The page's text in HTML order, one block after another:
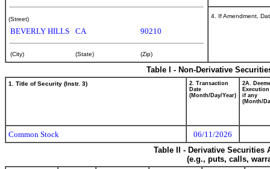
(Street)
BEVERLY HILLS CA 90210
(City) (State) (Zip)
4. If Amendment,
Table I - Non-Derivative
1. Title of Security (Instr. 3)
2. Transaction
Date
(Month/Day/Year)
2A.
if any
(Month/
Common Stock
06/11/2026
Table II - Derivative
(e.g., puts, calls,